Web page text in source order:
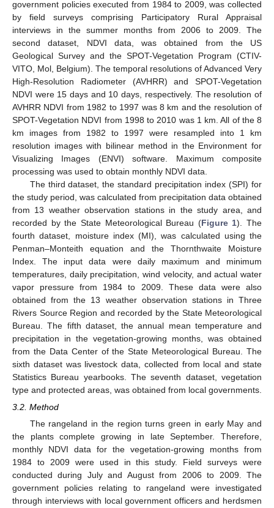
government policies executed from 1984 to 2009, was collected
by field surveys comprising Participatory Rural Appraisal
interviews in the summer months from 2006 to 2009. The
second dataset, NDVI data, was obtained from the US
Geological Survey and the SPOT-Vegetation Program (CTIV-
VITO, Mol, Belgium). The temporal resolutions of Advanced Very
High-Resolution Radiometer (AVHRR) and SPOT-Vegetation
NDVI were 15 days and 10 days, respectively. The resolution of
AVHRR NDVI from 1982 to 1997 was 8 km and the resolution of
SPOT-Vegetation NDVI from 1998 to 2010 was 1 km. All of the 8
km images from 1982 to 1997 were resampled into 1 km
resolution images with bilinear method in the Environment for
Visualizing Images (ENVI) software. Maximum composite
processing was used to obtain monthly NDVI data.
The third dataset, the standard precipitation index (SPI) for
the study period, was calculated from precipitation data obtained
from 13 weather observation stations in the study area, and
recorded by the State Meteorological Bureau (Figure 1). The
fourth dataset, moisture index (MI), was calculated using the
Penman–Monteith equation and the Thornthwaite Moisture
Index. The input data were daily maximum and minimum
temperatures, daily precipitation, wind velocity, and actual water
vapor pressure from 1984 to 2009. These data were also
obtained from the 13 weather observation stations in Three
Rivers Source Region and recorded by the State Meteorological
Bureau. The fifth dataset, the annual mean temperature and
precipitation in the vegetation-growing months, was obtained
from the Data Center of the State Meteorological Bureau. The
sixth dataset was livestock data, collected from local and state
Statistics Bureau yearbooks. The seventh dataset, vegetation
type and protected areas, was obtained from local governments.
3.2. Method
The rangeland in the region turns green in early May and
the plants complete growing in late September. Therefore,
monthly NDVI data for the vegetation-growing months from
1984 to 2009 were used in this study. Field surveys were
conducted during July and August from 2006 to 2009. The
government policies relating to rangeland were investigated
through interviews with local government officers and herdsmen